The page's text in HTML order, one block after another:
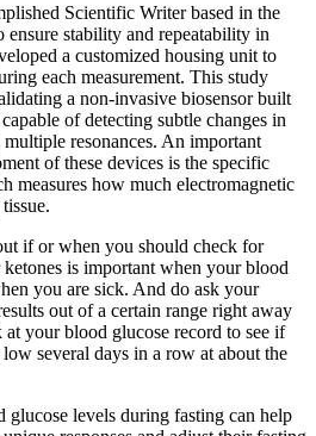
Scientific Writer based in the
stability and repeatability in
a customized housing unit to
each measurement. This study
a non-invasive biosensor built
of detecting subtle changes in
resonances. An important
of these devices is the specific
measures how much electromagnetic
if or when you should check for
is important when your blood
you are sick. And do ask your
out of a certain range right away
your blood glucose record to see if
several days in a row at about the
levels during fasting can help